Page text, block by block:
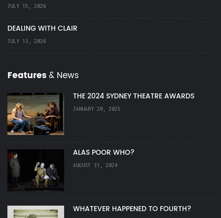
JULY 15, 2026
DEALING WITH CLAIR
JULY 13, 2026
Features& News
THE 2024 SYDNEY THEATRE AWARDS
JANUARY 20, 2025
ALAS POOR WHO?
AUGUST 31, 2024
WHATEVER HAPPENED TO FOURTH?